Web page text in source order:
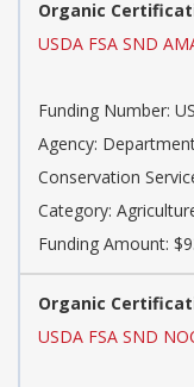
Organic
USDA FSA SND
Funding Number:
Agency:
Conservation
Category:
Funding Amount:
Organic
USDA FSA SND